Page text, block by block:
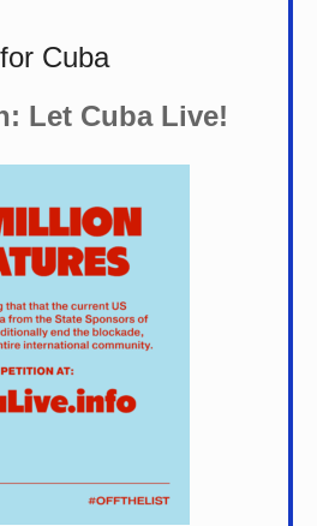
Cuba
Let Cuba Live!